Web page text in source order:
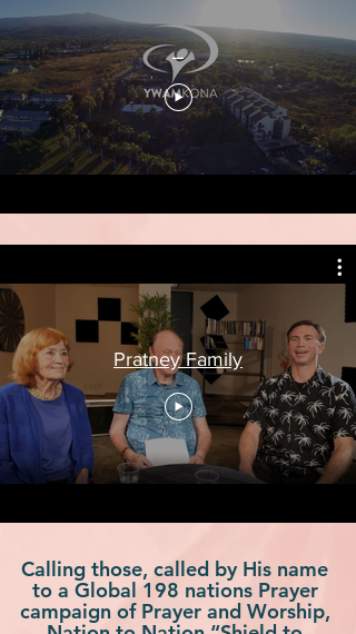
_
Pratney Family
Calling those, called by His name
to a Global 198 nations Prayer
campaign of Prayer and Worship,